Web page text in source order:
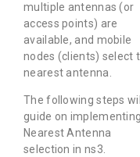
multiple antennas (or
access points) are
available, and mobile
nodes (clients) select
nearest antenna.
The following steps will
guide on implementing
Nearest Antenna
selection in ns3.